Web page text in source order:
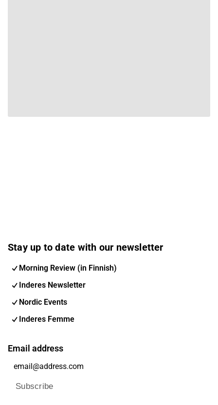
Stay up to date with our newsletter
Morning Review (in Finnish)
Inderes Newsletter
Nordic Events
Inderes Femme
Email address
Subscribe